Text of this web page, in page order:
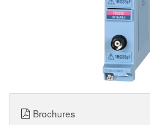
Brochures